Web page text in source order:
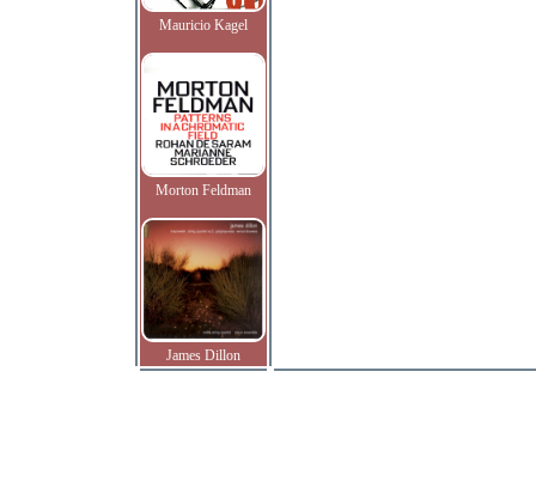
Mauricio Kagel
Morton Feldman
James Dillon